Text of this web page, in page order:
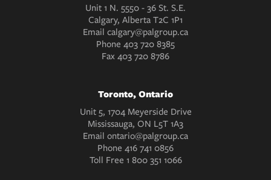
Unit 1 N. 5550 - 36 St. S.E.
Calgary, Alberta T2C 1P1
Email calgary@palgroup.ca
Phone 403 720 8385
Fax403 720 8786
Toronto, Ontario
Unit 5, 1704 Meyerside Drive
Mississauga, ON L5T 1A3
Email ontario@palgroup.ca
Phone 416 741 0856
Toll Free 1 800 351 1066